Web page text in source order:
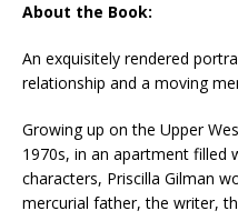
About the Book:
An exquisitely rendered
relationship and a moving
Growing up on the Upper
1970s, in an apartment filled
characters, Priscilla Gilman
mercurial father, the writer,